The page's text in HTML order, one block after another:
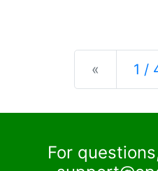
« Previous
1 /
For